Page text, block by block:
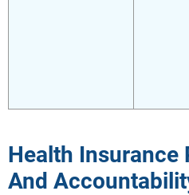
Health Insurance
And